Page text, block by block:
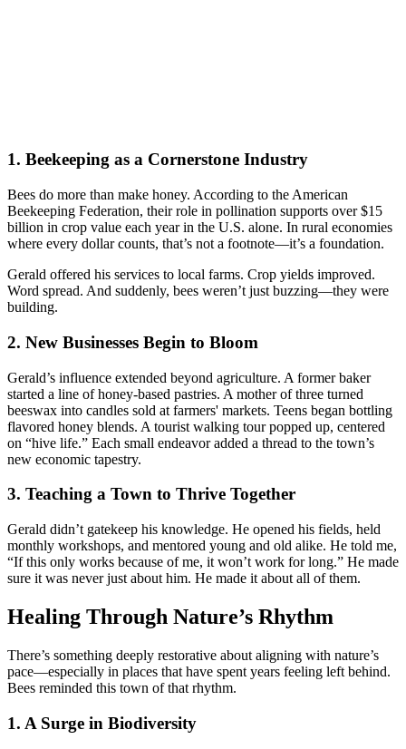
1. Beekeeping as a Cornerstone Industry
Bees do more than make honey. According to the American
Beekeeping Federation, their role in pollination supports over $15
billion in crop value each year in the U.S. alone. In rural economies
where every dollar counts, that’s not a footnote—it’s a foundation.
Gerald offered his services to local farms. Crop yields improved.
Word spread. And suddenly, bees weren’t just buzzing—they were
building.
2. New Businesses Begin to Bloom
Gerald’s influence extended beyond agriculture. A former baker
started a line of honey-based pastries. A mother of three turned
beeswax into candles sold at farmers' markets. Teens began bottling
flavored honey blends. A tourist walking tour popped up, centered
on “hive life.” Each small endeavor added a thread to the town’s
new economic tapestry.
3. Teaching a Town to Thrive Together
Gerald didn’t gatekeep his knowledge. He opened his fields, held
monthly workshops, and mentored young and old alike. He told me,
“If this only works because of me, it won’t work for long.” He made
sure it was never just about him. He made it about all of them.
Healing Through Nature’s Rhythm
There’s something deeply restorative about aligning with nature’s
pace—especially in places that have spent years feeling left behind.
Bees reminded this town of that rhythm.
1. A Surge in Biodiversity